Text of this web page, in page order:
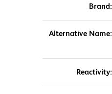
Brand:
Alternative Name:
Reactivity: